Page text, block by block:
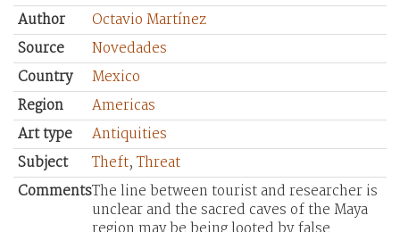
Author
Octavio Martínez
Source
Novedades
Country
Mexico
Region
Americas
Art type
Antiquities
Subject
Theft, Threat
CommentsThe line between tourist and researcher is
unclear and the sacred caves of the Maya